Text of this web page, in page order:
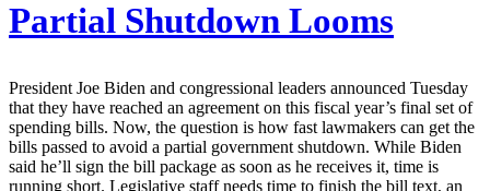
Partial Shutdown Looms
President Joe Biden and congressional leaders announced Tuesday
that they have reached an agreement on this fiscal year’s final set of
spending bills. Now, the question is how fast lawmakers can get the
bills passed to avoid a partial government shutdown. While Biden
said he’ll sign the bill package as soon as he receives it, time is
running short. Legislative staff needs time to finish the bill text, an